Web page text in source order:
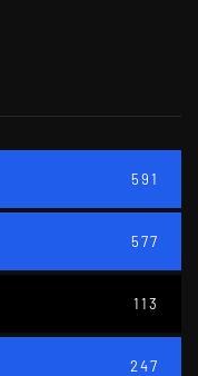
591
577
113
247